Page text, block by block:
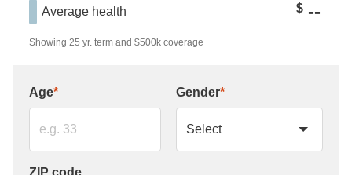
Average health $ --
Showing 25 yr. term and $500k coverage
Age* Gender*
ZIP code